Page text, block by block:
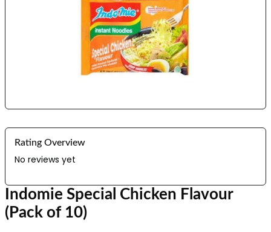
Rating Overview
No reviews yet
Indomie Special Chicken Flavour
(Pack of 10)